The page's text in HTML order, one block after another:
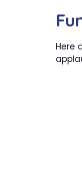
Here